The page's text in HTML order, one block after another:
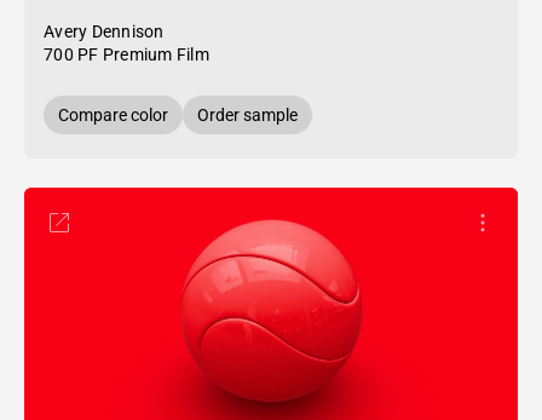
Avery Dennison
700 PF Premium Film
Compare color Order sample